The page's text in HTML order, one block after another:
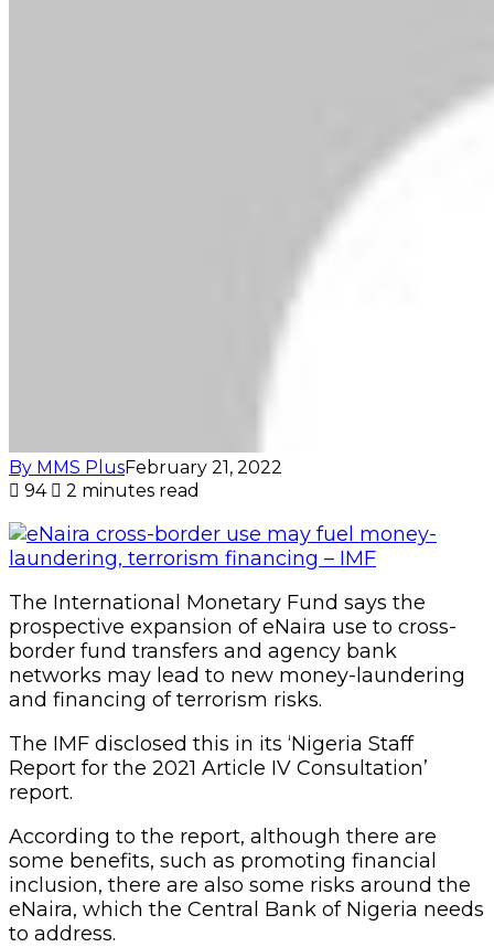
By MMS PlusFebruary 21, 2022
94
2 minutes read
The International Monetary Fund says the
prospective expansion of eNaira use to cross-
border fund transfers and agency bank
networks may lead to new money-laundering
and financing of terrorism risks.
The IMF disclosed this in its ‘Nigeria Staff
Report for the 2021 Article IV Consultation’
report.
According to the report, although there are
some benefits, such as promoting financial
inclusion, there are also some risks around the
eNaira, which the Central Bank of Nigeria needs
to address.